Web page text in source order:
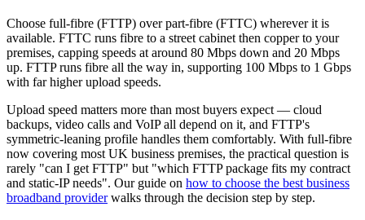
Choose full-fibre (FTTP) over part-fibre (FTTC) wherever it is
available. FTTC runs fibre to a street cabinet then copper to your
premises, capping speeds at around 80 Mbps down and 20 Mbps
up. FTTP runs fibre all the way in, supporting 100 Mbps to 1 Gbps
with far higher upload speeds.
Upload speed matters more than most buyers expect — cloud
backups, video calls and VoIP all depend on it, and FTTP's
symmetric-leaning profile handles them comfortably. With full-fibre
now covering most UK business premises, the practical question is
rarely "can I get FTTP" but "which FTTP package fits my contract
and static-IP needs". Our guide on how to choose the best business
broadband providerwalks through the decision step by step.